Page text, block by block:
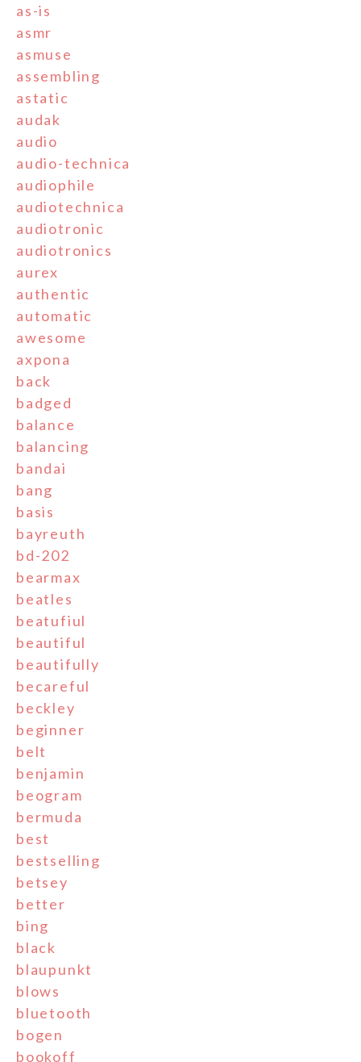
as-is
asmr
asmuse
assembling
astatic
audak
audio
audio-technica
audiophile
audiotechnica
audiotronic
audiotronics
aurex
authentic
automatic
awesome
axpona
back
badged
balance
balancing
bandai
bang
basis
bayreuth
bd-202
bearmax
beatles
beatufiul
beautiful
beautifully
becareful
beckley
beginner
belt
benjamin
beogram
bermuda
best
bestselling
betsey
better
bing
black
blaupunkt
blows
bluetooth
bogen
bookoff